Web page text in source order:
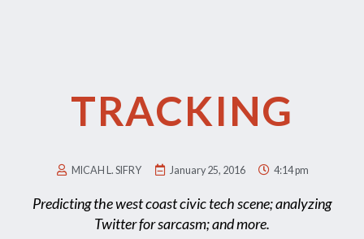
TRACKING
MICAH L. SIFRY January 25, 2016 4:14 pm
Predicting the west coast civic tech scene; analyzing
Twitter for sarcasm; and more.